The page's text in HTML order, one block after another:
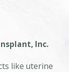
Inc.
like uterine